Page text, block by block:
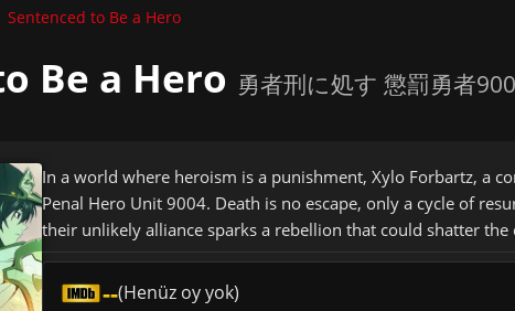
Sentenced to Be a Hero
Be a Hero 勇者刑に処す 懲罰勇者
In a world where heroism is a punishment, Xylo Forbartz, a
Penal Hero Unit 9004. Death is no escape, only a cycle of
their unlikely alliance sparks a rebellion that could shatter
--(Henüz oy yok)